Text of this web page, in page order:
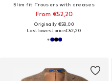
Slim fit Trousers with creases
From €52,20
Originally: €58,00
Last lowest price:€52,20